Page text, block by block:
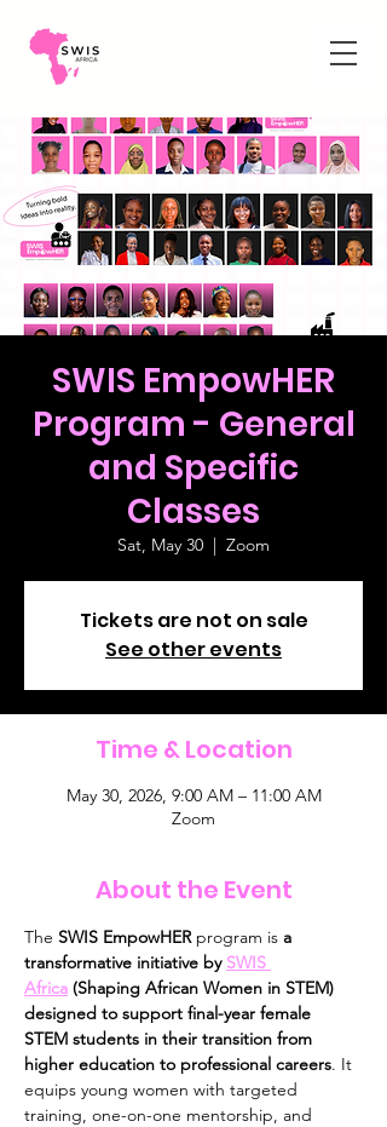
SWIS EmpowHER
Program - General
and Specific
Classes
Sat, May 30
  |
Zoom
Tickets are not on sale
See other events
Time & Location
May 30, 2026, 9:00 AM – 11:00 AM
Zoom
About the Event
The SWIS EmpowHER program is a
transformative initiative by SWIS
Africa (Shaping African Women in STEM)
designed to support final-year female
STEM students in their transition from
higher education to professional careers. It
equips young women with targeted
training, one-on-one mentorship, and